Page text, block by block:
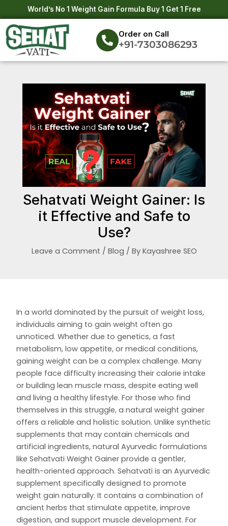
to
content
World’s No 1 Weight Gain Formula Buy 1 Get 1 Free
Order on Call
+91-7303086293
Sehatvati Weight Gainer: Is
it Effective and Safe to
Use?
Leave a Comment / Blog / By Kayashree SEO
In a world dominated by the pursuit of weight loss,
individuals aiming to gain weight often go
unnoticed. Whether due to genetics, a fast
metabolism, low appetite, or medical conditions,
gaining weight can be a complex challenge. Many
people face difficulty increasing their calorie intake
or building lean muscle mass, despite eating well
and living a healthy lifestyle. For those who find
themselves in this struggle, a natural weight gainer
offers a reliable and holistic solution. Unlike synthetic
supplements that may contain chemicals and
artificial ingredients, natural Ayurvedic formulations
like Sehatvati Weight Gainer provide a gentler,
health-oriented approach. Sehatvati is an Ayurvedic
supplement specifically designed to promote
weight gain naturally. It contains a combination of
ancient herbs that stimulate appetite, improve
digestion, and support muscle development. For
navigation